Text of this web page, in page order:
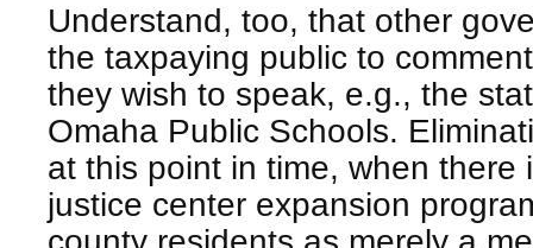
Understand, too, that other
the taxpaying public to
they wish to speak, e.g., the
Omaha Public Schools.
at this point in time, when there
justice center expansion